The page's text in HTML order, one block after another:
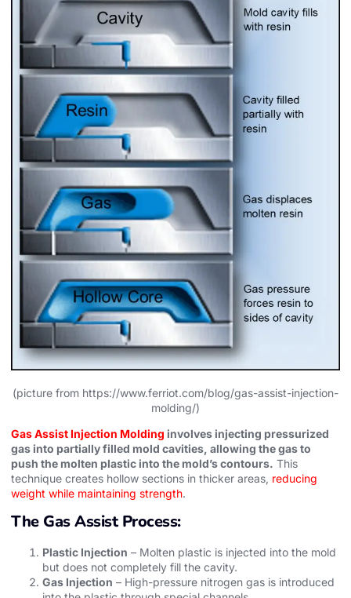
(picture from https://www.ferriot.com/blog/gas-assist-injection-
molding/)
Gas Assist Injection Molding involves injecting pressurized
gas into partially filled mold cavities, allowing the gas to
push the molten plastic into the mold’s contours. This
technique creates hollow sections in thicker areas, reducing
weight while maintaining strength.
The Gas Assist Process:
Plastic Injection – Molten plastic is injected into the mold
but does not completely fill the cavity.
Gas Injection – High-pressure nitrogen gas is introduced